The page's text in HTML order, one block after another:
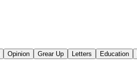
Opinion Grear Up Letters Education